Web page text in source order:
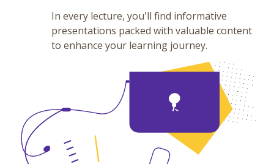
In every lecture, you'll find informative
presentations packed with valuable content
to enhance your learning journey.